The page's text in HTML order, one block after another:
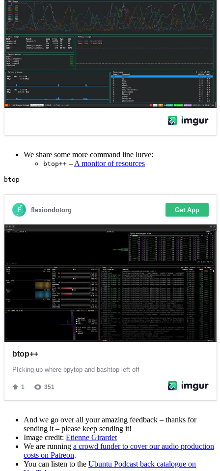
We share some more command line lurve:
btop++ – A monitor of resources
And we go over all your amazing feedback – thanks for
sending it – please keep sending it!
Image credit: Etienne Girardet
We are running a crowd funder to cover our audio production
costs on Patreon.
You can listen to the Ubuntu Podcast back catalogue on